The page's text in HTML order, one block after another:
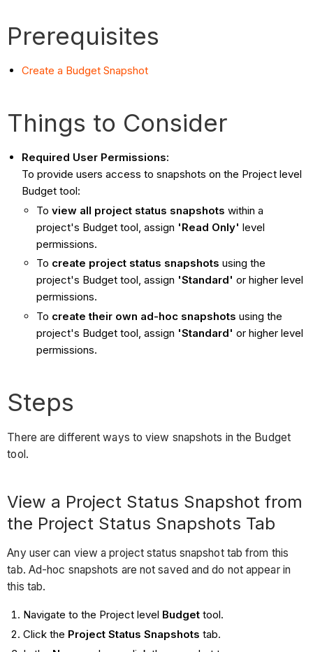
Prerequisites
Create a Budget Snapshot
Things to Consider
Required User Permissions:
To provide users access to snapshots on the Project level
Budget tool:
Toview all project status snapshots within a
project's Budget tool, assign 'Read Only' level
permissions.
To create project status snapshots using the
project's Budget tool, assign 'Standard' or higher level
permissions.
To create their own ad-hoc snapshots using the
project's Budget tool, assign 'Standard' or higher level
permissions.
Steps
There are different ways to view snapshots in the Budget
tool.
View a Project Status Snapshot from
the Project Status Snapshots Tab
Any user can view a project status snapshot tab from this
tab. Ad-hoc snapshots are not saved and do not appear in
this tab.
Navigate to the Project level Budgettool.
Click the Project Status Snapshots tab.